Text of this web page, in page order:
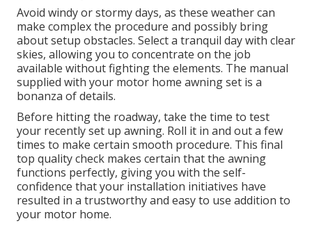
Avoid windy or stormy days, as these weather can
make complex the procedure and possibly bring
about setup obstacles. Select a tranquil day with clear
skies, allowing you to concentrate on the job
available without fighting the elements. The manual
supplied with your motor home awning set is a
bonanza of details.
Before hitting the roadway, take the time to test
your recently set up awning. Roll it in and out a few
times to make certain smooth procedure. This final
top quality check makes certain that the awning
functions perfectly, giving you with the self-
confidence that your installation initiatives have
resulted in a trustworthy and easy to use addition to
your motor home.